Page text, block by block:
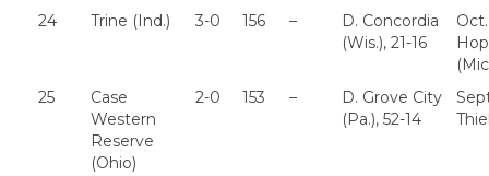
24
Trine (Ind.) 3-0 156 –
D. Concordia
(Wis.), 21-16
25
Case
Western
Reserve
(Ohio)
2-0 153 –
D. Grove City
(Pa.), 52-14